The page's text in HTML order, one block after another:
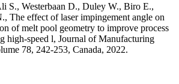
S., Westerbaan D., Duley W., Biro E.,
The effect of laser impingement angle on
of melt pool geometry to improve process
high-speed l, Journal of Manufacturing
78, 242-253, Canada, 2022.